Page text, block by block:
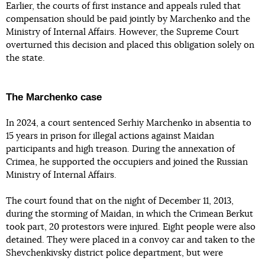
Earlier, the courts of first instance and appeals ruled that
compensation should be paid jointly by Marchenko and the
Ministry of Internal Affairs. However, the Supreme Court
overturned this decision and placed this obligation solely on
the state.
The Marchenko case
In 2024, a court sentenced Serhiy Marchenko in absentia to
15 years in prison for illegal actions against Maidan
participants and high treason. During the annexation of
Crimea, he supported the occupiers and joined the Russian
Ministry of Internal Affairs.
The court found that on the night of December 11, 2013,
during the storming of Maidan, in which the Crimean Berkut
took part, 20 protestors were injured. Eight people were also
detained. They were placed in a convoy car and taken to the
Shevchenkivsky district police department, but were